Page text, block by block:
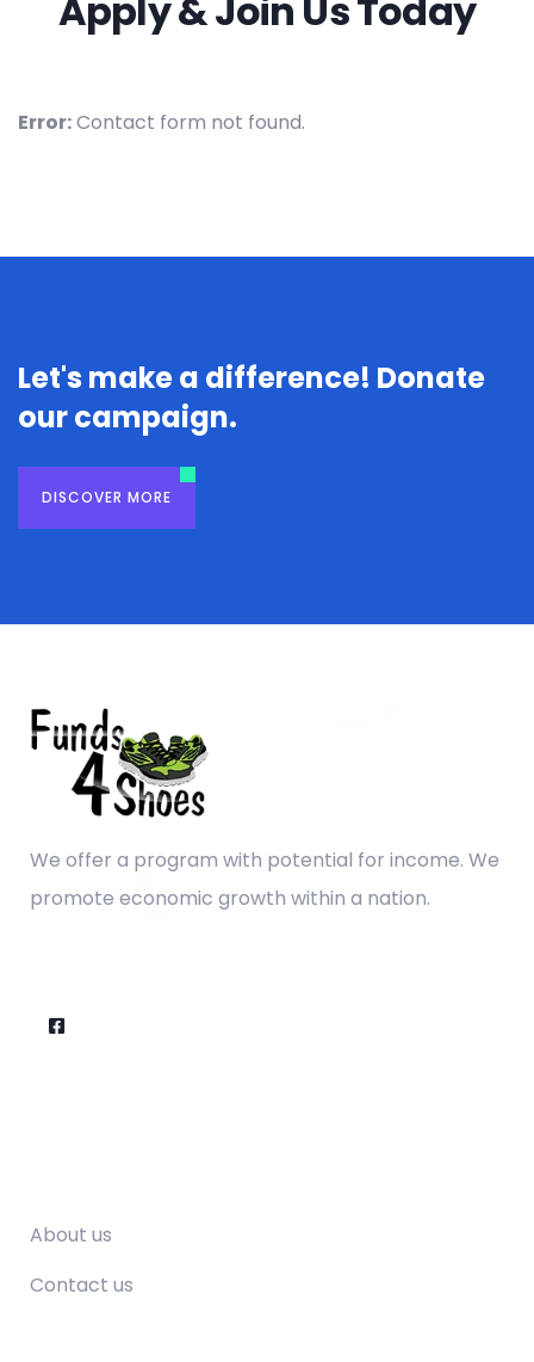
Apply & Join Us Today
Error:Contact form not found.
Let's make a difference! Donate
our campaign.
DISCOVER MORE
We offer a program with potential for income. We
promote economic growth within a nation.
About us
Contact us